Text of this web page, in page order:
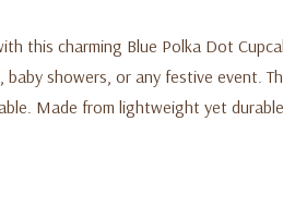
this charming Blue Polka Dot
showers, or any festive event.
Made from lightweight yet